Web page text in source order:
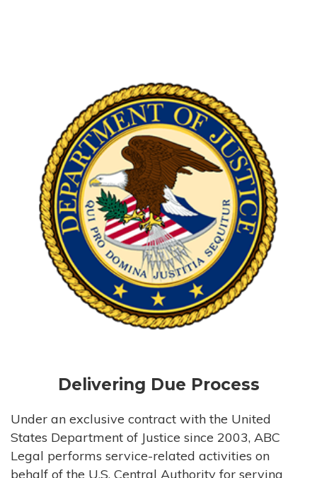
Delivering Due Process
Under an exclusive contract with the United
States Department of Justice since 2003, ABC
Legal performs service-related activities on
behalf of the U.S. Central Authority for serving